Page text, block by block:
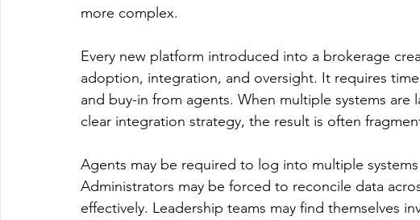
more complex.
Every new platform introduced into a brokerage
adoption, integration, and oversight. It requires
and buy-in from agents. When multiple systems
clear integration strategy, the result is often
Agents may be required to log into multiple
Administrators may be forced to reconcile data
effectively. Leadership teams may find themselves